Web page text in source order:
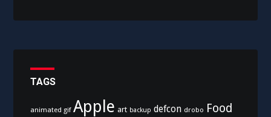
TAGS
animated gif Apple art backup defcon drobo Food